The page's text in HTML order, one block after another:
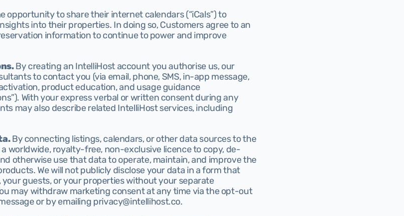
opportunity to share their internet calendars (“iCals”) to
into their properties. In doing so, Customers agree to an
information to continue to power and improve
By creating an IntelliHost account you authorise us, our
to contact you (via email, phone, SMS, in-app message,
product education, and usage guidance
With your express verbal or written consent during any
may also describe related IntelliHost services, including
By connecting listings, calendars, or other data sources to the
worldwide, royalty-free, non-exclusive licence to copy, de-
otherwise use that data to operate, maintain, and improve the
We will not publicly disclose your data in a form that
guests, or your properties without your separate
may withdraw marketing consent at any time via the opt-out
or by emailing privacy@intellihost.co.